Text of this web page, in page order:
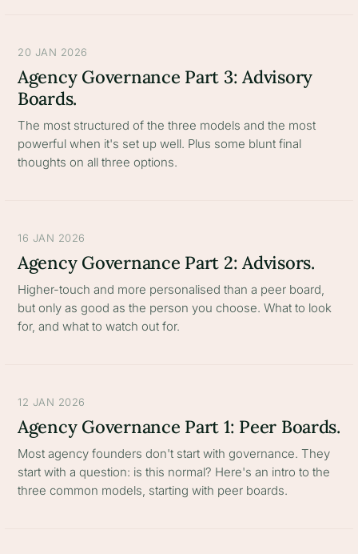
20 JAN 2026
Agency Governance Part 3: Advisory
Boards.
The most structured of the three models and the most
powerful when it's set up well. Plus some blunt final
thoughts on all three options.
16 JAN 2026
Agency Governance Part 2: Advisors.
Higher-touch and more personalised than a peer board,
but only as good as the person you choose. What to look
for, and what to watch out for.
12 JAN 2026
Agency Governance Part 1: Peer Boards.
Most agency founders don't start with governance. They
start with a question: is this normal? Here's an intro to the
three common models, starting with peer boards.